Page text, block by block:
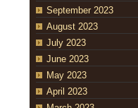
September 2023
August 2023
July 2023
June 2023
May 2023
April 2023